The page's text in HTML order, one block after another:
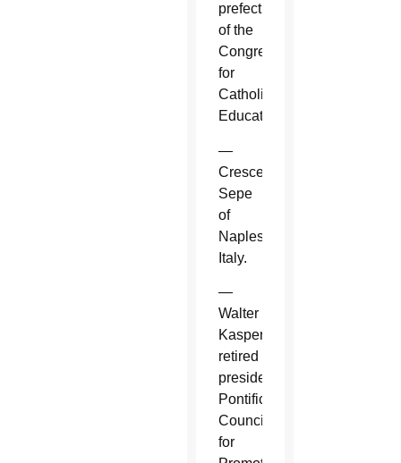
prefect
of the
Congregation
for
Catholic
Education.
—
Crescenzio
Sepe
of
Naples,
Italy.
—
Walter
Kasper,
retired
president,
Pontifical
Council
for